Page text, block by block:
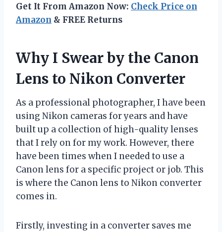
Get It From Amazon Now: Check Price on
Amazon & FREE Returns
Why I Swear by the Canon
Lens to Nikon Converter
As a professional photographer, I have been
using Nikon cameras for years and have
built up a collection of high-quality lenses
that I rely on for my work. However, there
have been times when I needed to use a
Canon lens for a specific project or job. This
is where the Canon lens to Nikon converter
comes in.
Firstly, investing in a converter saves me